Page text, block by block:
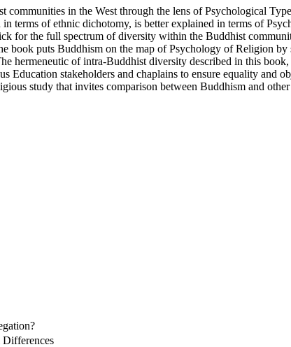
communities in the West through the lens of Psychological
terms of ethnic dichotomy, is better explained in terms of
for the full spectrum of diversity within the Buddhist
book puts Buddhism on the map of Psychology of Religion
hermeneutic of intra-Buddhist diversity described in this
Education stakeholders and chaplains to ensure equality and
study that invites comparison between Buddhism and